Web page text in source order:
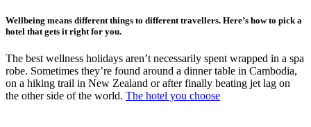
Wellbeing means different things to different travellers. Here’s how to pick a
hotel that gets it right for you.
The best wellness holidays aren’t necessarily spent wrapped in a spa
robe. Sometimes they’re found around a dinner table in Cambodia,
on a hiking trail in New Zealand or after finally beating jet lag on
the other side of the world. The hotel you choose